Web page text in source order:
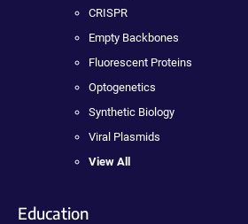
CRISPR
Empty Backbones
Fluorescent Proteins
Optogenetics
Synthetic Biology
Viral Plasmids
View All
Education